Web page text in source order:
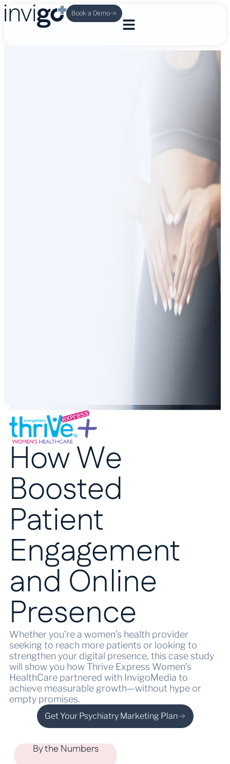
Book a Demo
How We
Boosted
Patient
Engagement
and Online
Presence
Whether you’re a women’s health provider
seeking to reach more patients or looking to
strengthen your digital presence, this case study
will show you how Thrive Express Women’s
HealthCare partnered with InvigoMedia to
achieve measurable growth—without hype or
empty promises.
Get Your Psychiatry Marketing Plan
By the Numbers